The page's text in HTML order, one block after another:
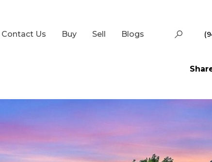
Contact Us Buy Sell Blogs